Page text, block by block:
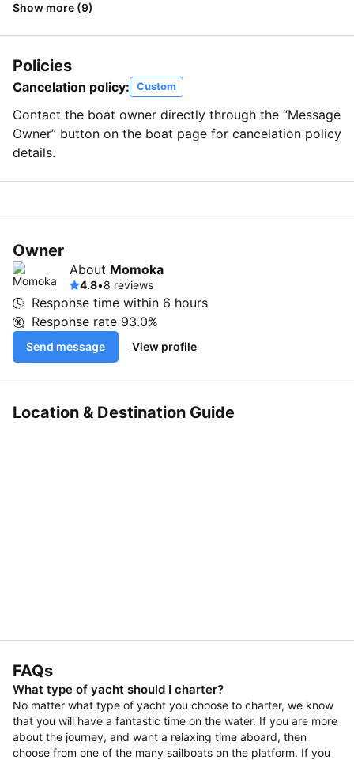
Show more (9)
Policies
Cancelation policy: Custom
Contact the boat owner directly through the “Message
Owner” button on the boat page for cancelation policy
details.
Owner
About Momoka
4.8•8 reviews
Response time within 6 hours
Response rate 93.0%
Send message View profile
Location & Destination Guide
FAQs
What type of yacht should I charter?
No matter what type of yacht you choose to charter, we know
that you will have a fantastic time on the water. If you are more
about the journey, and want a relaxing time aboard, then
choose from one of the many sailboats on the platform. If you